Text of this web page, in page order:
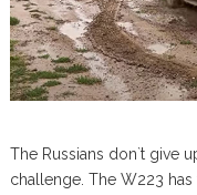
The Russians don`t give
challenge. The W223